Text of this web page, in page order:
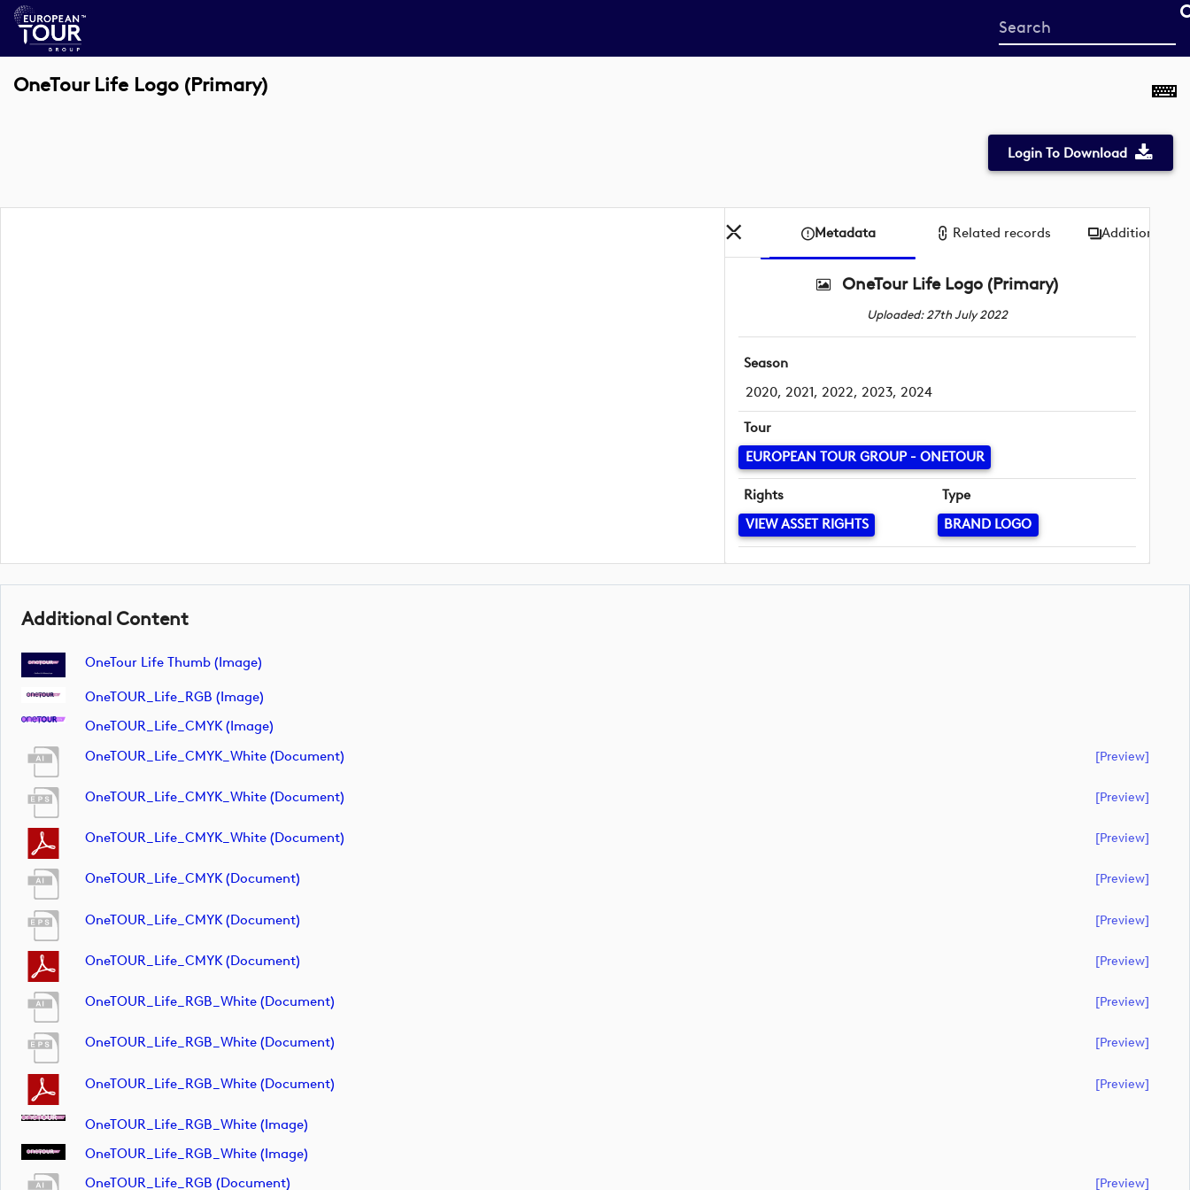
Start
your
OneTour Life Logo (Primary)
Login To Download
Metadata Related records Additional
OneTour Life Logo (Primary)
Uploaded: 27th July 2022
Season
2020, 2021, 2022, 2023, 2024
Tour
EUROPEAN TOUR GROUP - ONETOUR
Rights
VIEW ASSET RIGHTS
Type
BRAND LOGO
Additional Content
OneTour Life Thumb (image)
OneTOUR_Life_RGB (image)
OneTOUR_Life_CMYK (image)
OneTOUR_Life_CMYK_White (document)
[preview]
OneTOUR_Life_CMYK_White (document) [preview]
OneTOUR_Life_CMYK_White (document) [preview]
OneTOUR_Life_CMYK (document) [preview]
OneTOUR_Life_CMYK (document) [preview]
OneTOUR_Life_CMYK (document) [preview]
OneTOUR_Life_RGB_White (document) [preview]
OneTOUR_Life_RGB_White (document) [preview]
OneTOUR_Life_RGB_White (document) [preview]
OneTOUR_Life_RGB_White (image)
OneTOUR_Life_RGB_White (image)
OneTOUR_Life_RGB (document)
[preview]